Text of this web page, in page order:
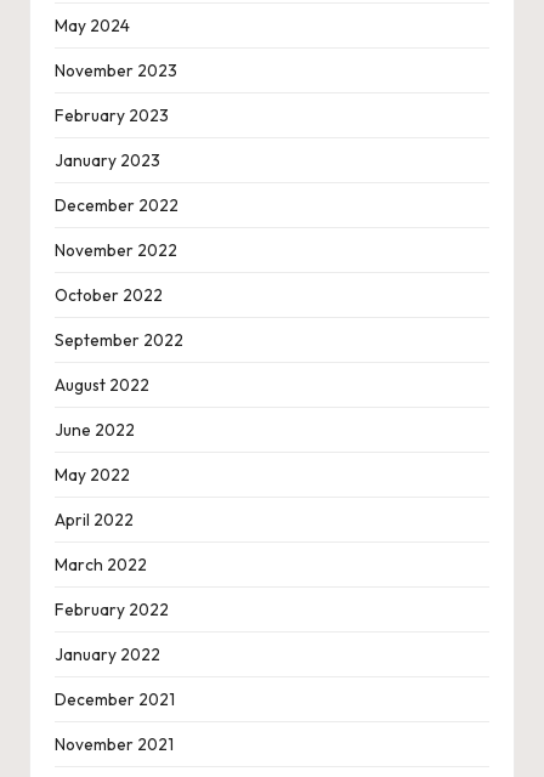
May 2024
November 2023
February 2023
January 2023
December 2022
November 2022
October 2022
September 2022
August 2022
June 2022
May 2022
April 2022
March 2022
February 2022
January 2022
December 2021
November 2021